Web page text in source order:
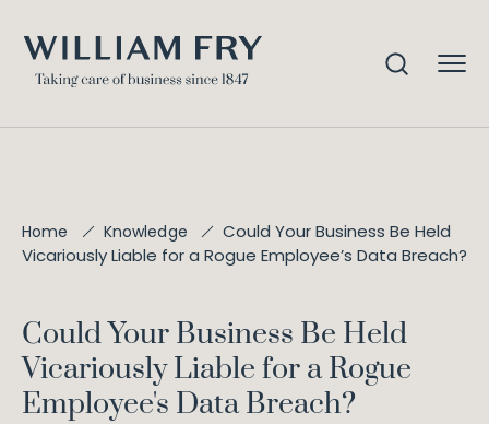
Home Knowledge
Could Your Business Be Held
Vicariously Liable for a Rogue Employee’s Data Breach?
Could Your Business Be Held
Vicariously Liable for a Rogue
Employee's Data Breach?